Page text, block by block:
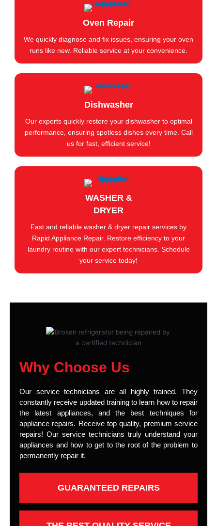
Oven Repair
We quickly diagnose and fix issues, ensuring your oven
runs like new. Reliable service at your convenience.
Dishwasher
Our experts quickly restore your dishwasher to optimal
performance, ensuring spotless dishes every time. Call
us for fast, efficient service!
WASHER &
DRYER
Fast and reliable washer & dryer repair services by
Rapid Appliance Repair. Restore efficiency to your
laundry routine with our expert technicians. Schedule
your service today!
Why Choose Us
Our service technicians are all highly trained. They
constantly receive updated training to learn how to repair
the latest appliances, and the best techniques for
appliance repairs. Receive top quality, premium service
repairs! Our service technicians truly understand your
appliances and how to get to the root of the problem to
permanently repair it.
GUARANTEED REPAIRS